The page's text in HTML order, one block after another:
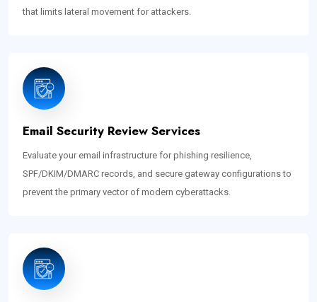
that limits lateral movement for attackers.
Email Security Review Services
Evaluate your email infrastructure for phishing resilience,
SPF/DKIM/DMARC records, and secure gateway configurations to
prevent the primary vector of modern cyberattacks.